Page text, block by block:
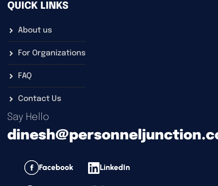
QUICK LINKS
About us
For Organizations
FAQ
Contact Us
Say Hello
Facebook LinkedIn